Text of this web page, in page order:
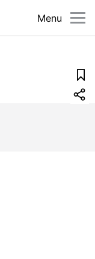
Menu